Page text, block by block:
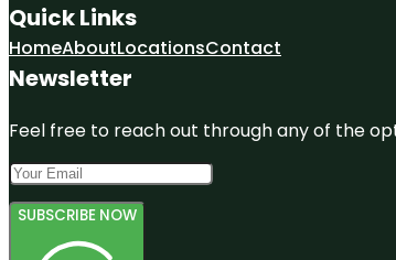
Quick Links
HomeAboutLocationsContact
Newsletter
Feel free to reach out through any of the
SUBSCRIBE NOW